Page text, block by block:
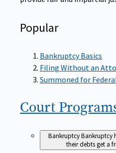
Popular
Bankruptcy Basics
Filing Without an
Summoned for
Court
BankruptcyBankruptcy
their debts get a